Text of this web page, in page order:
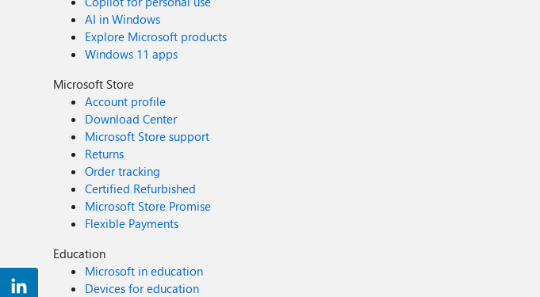
AI in Windows
Explore Microsoft products
Windows 11 apps
Microsoft Store
Account profile
Download Center
Microsoft Store support
Returns
Order tracking
Certified Refurbished
Microsoft Store Promise
Flexible Payments
Education
Microsoft in education
Devices for education